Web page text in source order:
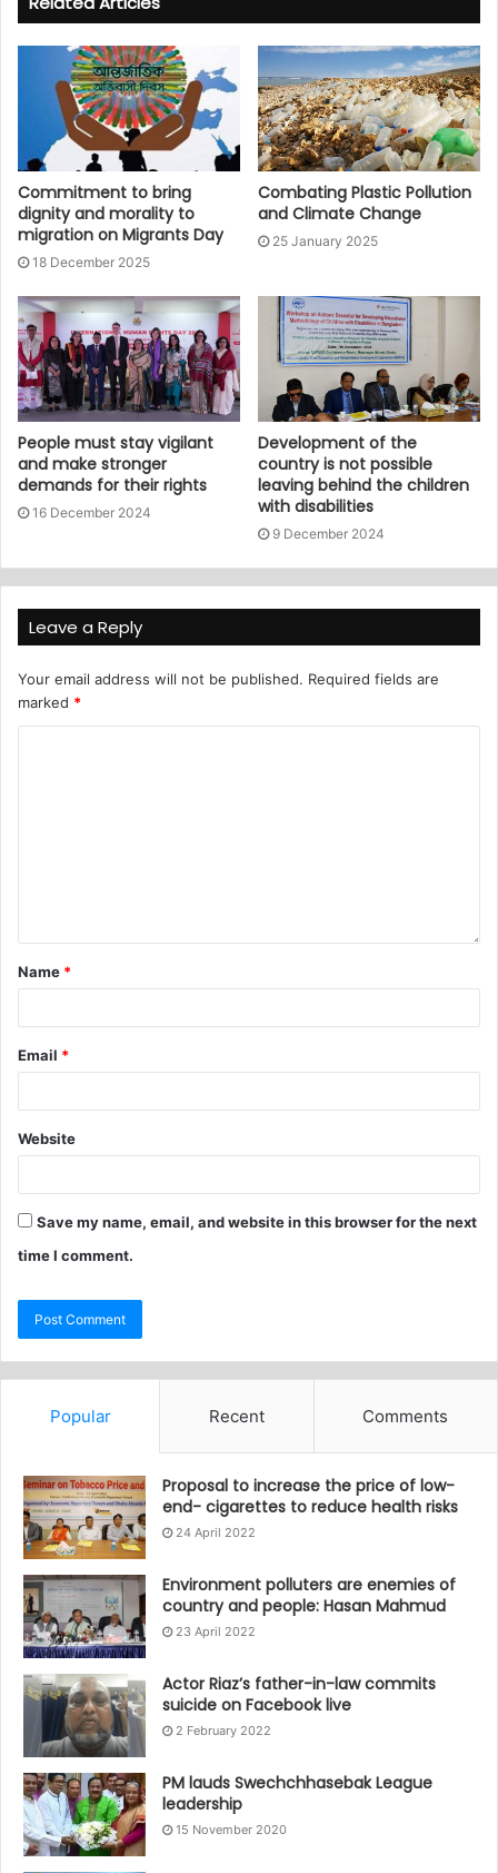
Commitment to bring
dignity and morality to
migration on Migrants Day
18 December 2025
Combating Plastic Pollution
and Climate Change
25 January 2025
People must stay vigilant
and make stronger
demands for their rights
16 December 2024
Development of the
country is not possible
leaving behind the children
with disabilities
9 December 2024
Leave a Reply
Your email address will not be published. Required fields are
marked *
Name *
Email *
Website
Save my name, email, and website in this browser for the next
time I comment.
Popular Recent Comments
Proposal to increase the price of low-
end- cigarettes to reduce health risks
24 April 2022
Environment polluters are enemies of
country and people: Hasan Mahmud
23 April 2022
Actor Riaz’s father-in-law commits
suicide on Facebook live
2 February 2022
PM lauds Swechchhasebak League
leadership
15 November 2020